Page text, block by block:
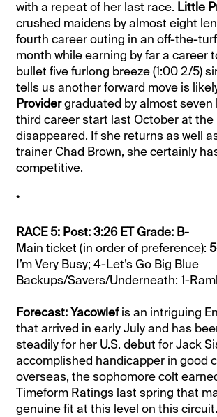
with a repeat of her last race. Little
crushed maidens by almost eight
fourth career outing in an off-the-
month while earning by far a career
bullet five furlong breeze (1:00 2/5)
tells us another forward move is
Providergraduated by almost seven
third career start last October at the
disappeared. If she returns as well
trainer Chad Brown, she certainly
competitive.
*
RACE 5: Post: 3:26 ET Grade: B-
Main ticket (in order of preference):
I’m Very Busy; 4-Let’s Go Big Blue
Backups/Savers/Underneath: 1-
Forecast: Yacowlefis an intriguing
that arrived in early July and has
steadily for her U.S. debut for Jack
accomplished handicapper in good
overseas, the sophomore colt
Timeform Ratings last spring that
genuine fit at this level on this